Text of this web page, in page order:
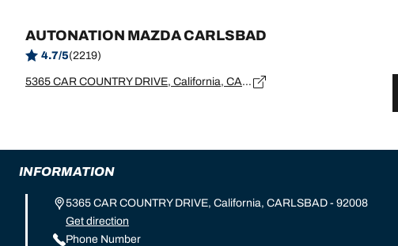
AUTONATION MAZDA CARLSBAD
4.7/5(2219)
5365 CAR COUNTRY DRIVE, California, CARLSBAD - 92008
INFORMATION
5365 CAR COUNTRY DRIVE, California, CARLSBAD - 92008
Get direction
Phone Number